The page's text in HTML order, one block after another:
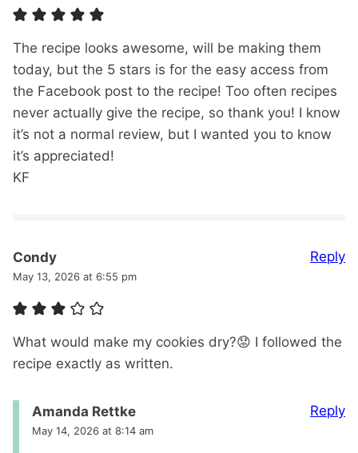
The recipe looks awesome, will be making them
today, but the 5 stars is for the easy access from
the Facebook post to the recipe! Too often recipes
never actually give the recipe, so thank you! I know
it’s not a normal review, but I wanted you to know
it’s appreciated!
KF
Condy
May 13, 2026 at 6:55 pm
What would make my cookies dry?😟 I followed the
recipe exactly as written.
Reply
Amanda Rettke
May 14, 2026 at 8:14 am
Reply